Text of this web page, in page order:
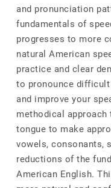
and pronunciation
fundamentals of
progresses to more
natural American
practice and clear
to pronounce
and improve your
methodical approach
tongue to make
vowels, consonants,
reductions of the
American English.